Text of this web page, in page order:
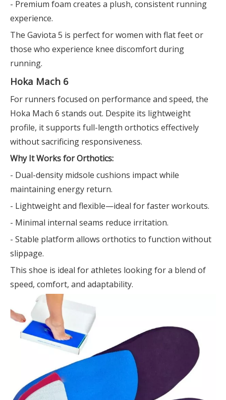
- Premium foam creates a plush, consistent running
experience.
The Gaviota 5 is perfect for women with flat feet or
those who experience knee discomfort during
running.
Hoka Mach 6
For runners focused on performance and speed, the
Hoka Mach 6 stands out. Despite its lightweight
profile, it supports full-length orthotics effectively
without sacrificing responsiveness.
Why It Works for Orthotics:
- Dual-density midsole cushions impact while
maintaining energy return.
- Lightweight and flexible—ideal for faster workouts.
- Minimal internal seams reduce irritation.
- Stable platform allows orthotics to function without
slippage.
This shoe is ideal for athletes looking for a blend of
speed, comfort, and adaptability.